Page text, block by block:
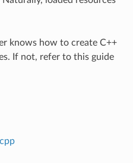
knows how to create C++
If not, refer to this guide